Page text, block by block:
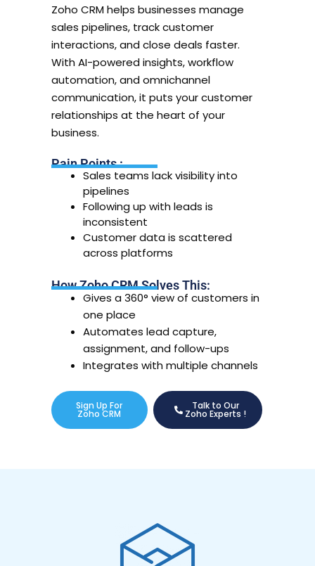
Zoho CRM helps businesses manage
sales pipelines, track customer
interactions, and close deals faster.
With AI-powered insights, workflow
automation, and omnichannel
communication, it puts your customer
relationships at the heart of your
business.
Pain Points :
Sales teams lack visibility into
pipelines
Following up with leads is
inconsistent
Customer data is scattered
across platforms
How Zoho CRM Solves This:
Gives a 360° view of customers in
one place
Automates lead capture,
assignment, and follow-ups
Integrates with multiple channels
Sign Up For
Zoho CRM
Talk to Our
Zoho Experts !